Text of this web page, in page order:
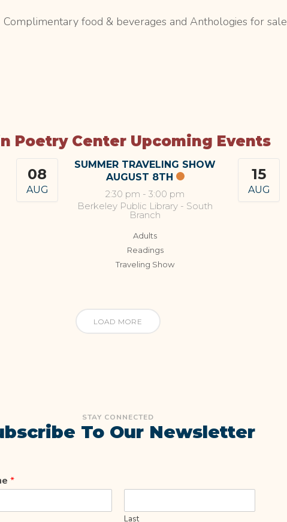
Complimentary food & beverages and Anthologies for sale
Poetry Center Upcoming Events
08
AUG
SUMMER TRAVELING SHOW
AUGUST 8TH
2:30 pm - 3:00 pm
Berkeley Public Library - South
Branch
Adults
Readings
Traveling Show
15
AUG
LOAD MORE
STAY CONNECTED
To Our Newsletter
*
Last